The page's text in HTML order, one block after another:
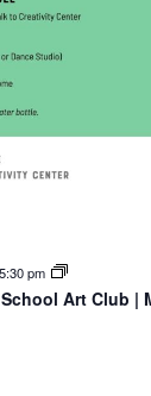
5:30 pm
Art Club |